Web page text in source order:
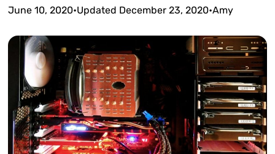
June 10, 2020•Updated December 23, 2020•Amy